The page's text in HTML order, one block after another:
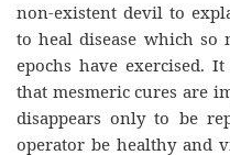
non-existent devil to
to heal disease which
epochs have exercised.
that mesmeric cures are
disappears only to be
operator be healthy and